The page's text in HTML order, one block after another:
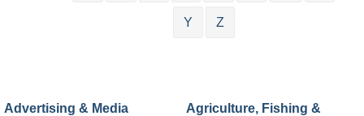
Y Z
Advertising & Media
Agriculture, Fishing &